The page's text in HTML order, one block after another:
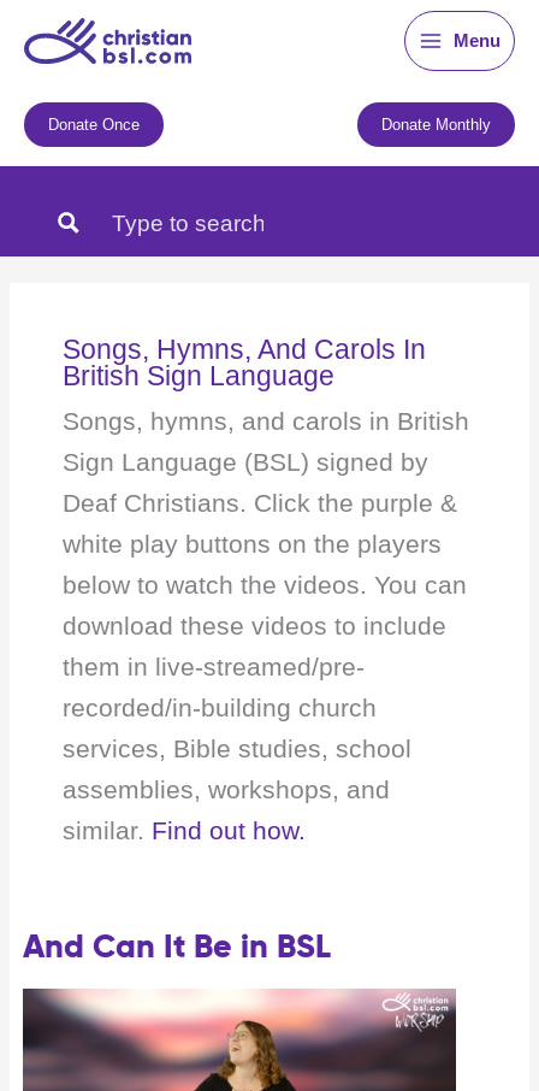
Menu
Donate Once Donate Monthly
Songs, Hymns, And Carols In
British Sign Language
Songs, hymns, and carols in British
Sign Language (BSL) signed by
Deaf Christians. Click the purple &
white play buttons on the players
below to watch the videos. You can
download these videos to include
them in live-streamed/pre-
recorded/in-building church
services, Bible studies, school
assemblies, workshops, and
similar. Find out how.
And Can It Be in BSL